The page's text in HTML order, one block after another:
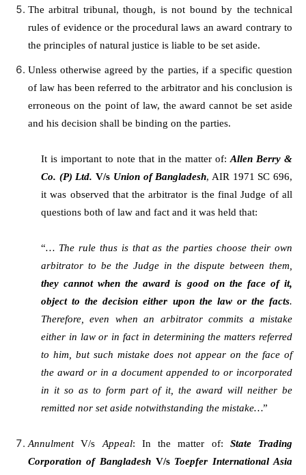
The arbitral tribunal, though, is not bound by the technical
rules of evidence or the procedural laws an award contrary to
the principles of natural justice is liable to be set aside.
Unless otherwise agreed by the parties, if a specific question
of law has been referred to the arbitrator and his conclusion is
erroneous on the point of law, the award cannot be set aside
and his decision shall be binding on the parties.
It is important to note that in the matter of:Allen Berry &
Co. (P) Ltd. V/s Union of Bangladesh, AIR 1971 SC 696,
it was observed that the arbitrator is the final Judge of all
questions both of law and fact and it was held that:
“… The rule thus is that as the parties choose their own
arbitrator to be the Judge in the dispute between them,
they cannot when the award is good on the face of it,
object to the decision either upon the law or the facts.
Therefore, even when an arbitrator commits a mistake
either in law or in fact in determining the matters referred
to him, but such mistake does not appear on the face of
the award or in a document appended to or incorporated
in it so as to form part of it, the award will neither be
remitted nor set aside notwithstanding the mistake…”
AnnulmentV/s Appeal: In the matter of: State Trading
Corporation of BangladeshV/s Toepfer International Asia